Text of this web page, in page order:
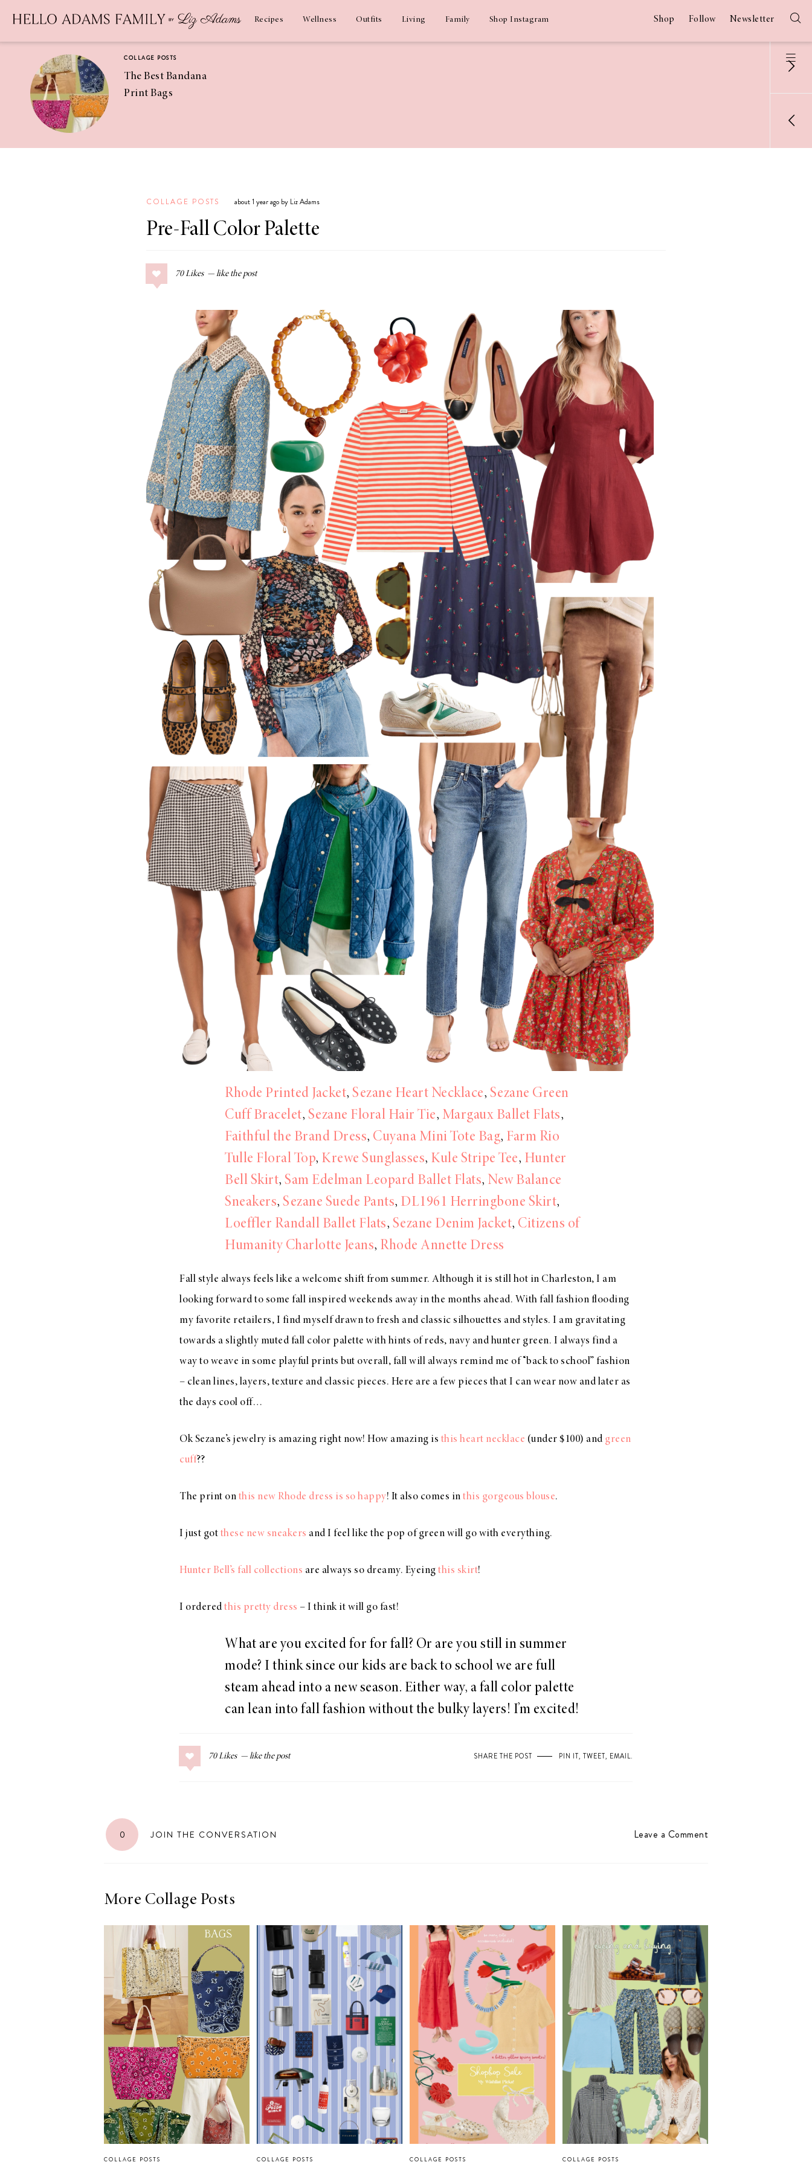
Recipes Wellness Outfits Living Family Shop Instagram Shop Follow Newsletter
COLLAGE POSTS
The Best Bandana
Print Bags
Coconut
Margaritas
COLLAGE POSTS
Greek Orzo Salad
with Crispy
Chickpeas
Americana
Summer
The Best Gingham
Styles for Summer
Ground Turkey
Gyros with
Tzatziki
A Special Mother’s
Day Charm with
COLLAGE POSTS about 1 year ago by Liz Adams
Pre-Fall Color Palette
70 Likes
Rhode Printed Jacket, Sezane Heart Necklace, Sezane Green
Cuff Bracelet, Sezane Floral Hair Tie, Margaux Ballet Flats,
Faithful the Brand Dress, Cuyana Mini Tote Bag, Farm Rio
Tulle Floral Top, Krewe Sunglasses, Kule Stripe Tee, Hunter
Bell Skirt, Sam Edelman Leopard Ballet Flats, New Balance
Sneakers, Sezane Suede Pants, DL1961 Herringbone Skirt,
Loeffler Randall Ballet Flats, Sezane Denim Jacket, Citizens of
Humanity Charlotte Jeans, Rhode Annette Dress
Fall style always feels like a welcome shift from summer. Although it is still hot in Charleston, I am
looking forward to some fall inspired weekends away in the months ahead. With fall fashion flooding
my favorite retailers, I find myself drawn to fresh and classic silhouettes and styles. I am gravitating
towards a slightly muted fall color palette with hints of reds, navy and hunter green. I always find a
way to weave in some playful prints but overall, fall will always remind me of “back to school” fashion
– clean lines, layers, texture and classic pieces. Here are a few pieces that I can wear now and later as
the days cool off…
Ok Sezane’s jewelry is amazing right now! How amazing is this heart necklace (under $100) and green
cuff??
The print on this new Rhode dress is so happy! It also comes in this gorgeous blouse.
I just got these new sneakers and I feel like the pop of green will go with everything.
Hunter Bell’s fall collections are always so dreamy. Eyeing this skirt!
I ordered this pretty dress – I think it will go fast!
What are you excited for for fall? Or are you still in summer
mode? I think since our kids are back to school we are full
steam ahead into a new season. Either way, a fall color palette
can lean into fall fashion without the bulky layers! I’m excited!
70 Likes SHARE THE POST PIN IT, TWEET, EMAIL.
0 JOIN THE CONVERSATION Leave a Comment
More Collage Posts
COLLAGE POSTS COLLAGE POSTS COLLAGE POSTS COLLAGE POSTS